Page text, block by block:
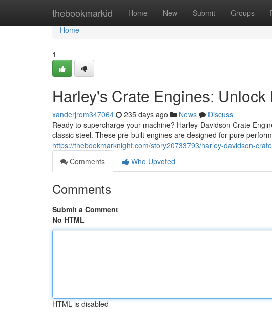
thebookmarkid Home New Submit Groups
Home
Home
1
Harley's Crate Engines: Unlock
xanderjrom347064 235 days ago News
Discuss
Ready to supercharge your machine? Harley-Davidson Crate
classic steel. These pre-built engines are designed for pure
https://thebookmarknight.com/story20733793/harley-davidson-
Comments
Who Upvoted
Comments
Submit a Comment
No HTML
HTML is disabled